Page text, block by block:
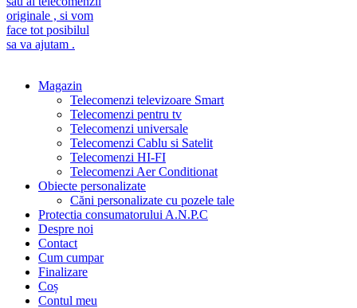
Magazin
Telecomenzi televizoare Smart
Telecomenzi pentru tv
Telecomenzi universale
Telecomenzi Cablu si Satelit
Telecomenzi HI-FI
Telecomenzi Aer Conditionat
Obiecte personalizate
Căni personalizate cu pozele tale
Protectia consumatorului A.N.P.C
Despre noi
Contact
Cum cumpar
Finalizare
Coș
Contul meu